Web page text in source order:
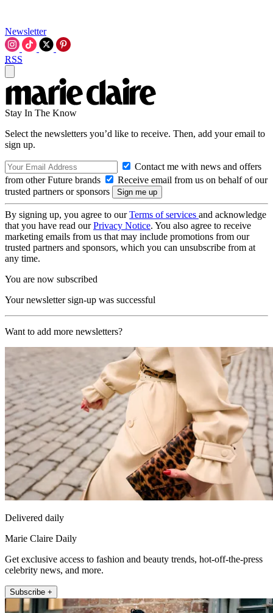
Newsletter
RSS
Stay In The Know
Select the newsletters you’d like to receive. Then, add your email to
sign up.
Contact me with news and offers
from other Future brands
Receive email from us on behalf of our
trusted partners or sponsors
By signing up, you agree to ourTerms of services and acknowledge
that you have read ourPrivacy Notice. You also agree to receive
marketing emails from us that may include promotions from our
trusted partners and sponsors, which you can unsubscribe from at
any time.
You are now subscribed
Your newsletter sign-up was successful
Want to add more newsletters?
Delivered daily
Marie Claire Daily
Get exclusive access to fashion and beauty trends, hot-off-the-press
celebrity news, and more.
Subscribe +